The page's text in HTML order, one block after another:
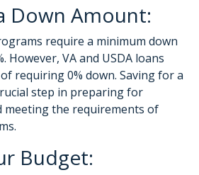
Down Amount:
require a minimum down
However, VA and USDA loans
requiring 0% down. Saving for a
step in preparing for
meeting the requirements of
Budget: